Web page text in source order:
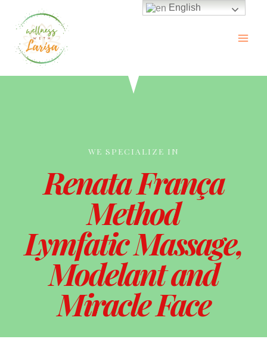
WE SPECIALIZE IN
Renata França
Method
Lymfatic Massage,
Modelant and
Miracle Face
English